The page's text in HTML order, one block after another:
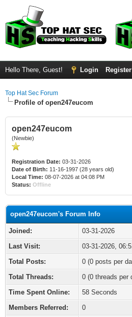
Hello There, Guest! Login Register
Top Hat Sec Forum
Profile of open247eucom
open247eucom
(Newbie)
Registration Date: 03-31-2026
Date of Birth: 11-16-1997 (28 years old)
Local Time: 08-07-2026 at 04:08 PM
Status: Offline
open247eucom's Forum Info
Joined:
03-31-2026
Last Visit:
03-31-2026,
Total Posts:
0 (0 posts per
Total Threads:
0 (0 threads per
Time Spent Online:
58 Seconds
Members Referred:
0